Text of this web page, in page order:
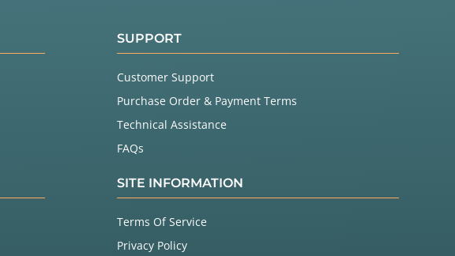
SUPPORT
Customer Support
Purchase Order & Payment Terms
Technical Assistance
FAQs
SITE INFORMATION
Terms Of Service
Privacy Policy